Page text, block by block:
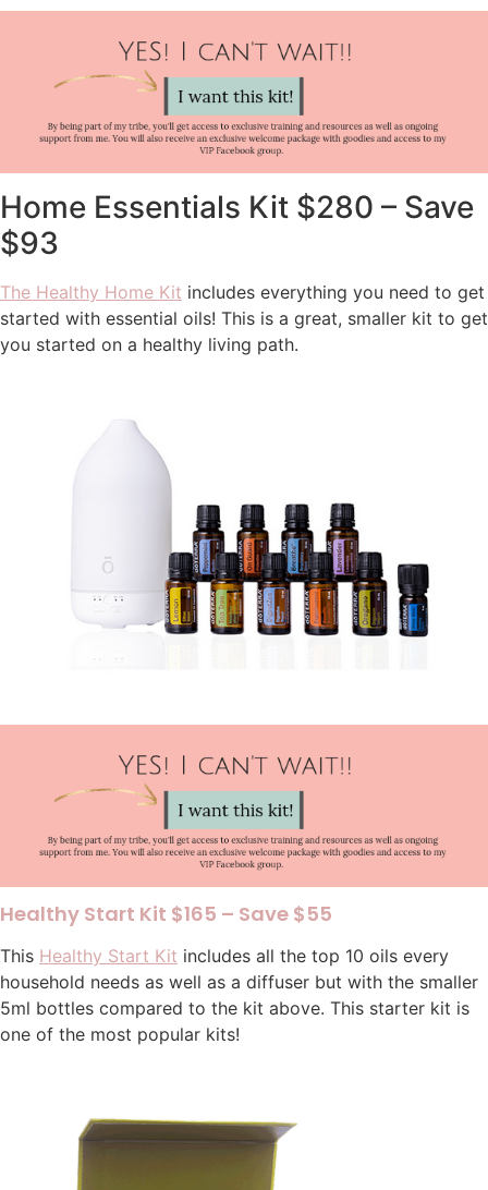
Home Essentials Kit $280 – Save
$93
The Healthy Home Kit includes everything you need to get
started with essential oils! This is a great, smaller kit to get
you started on a healthy living path.
Healthy Start Kit $165 – Save $55
This Healthy Start Kit includes all the top 10 oils every
household needs as well as a diffuser but with the smaller
5ml bottles compared to the kit above. This starter kit is
one of the most popular kits!